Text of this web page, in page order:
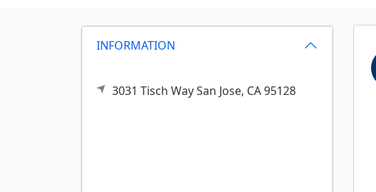
INFORMATION
3031 Tisch WaySan Jose, CA95128